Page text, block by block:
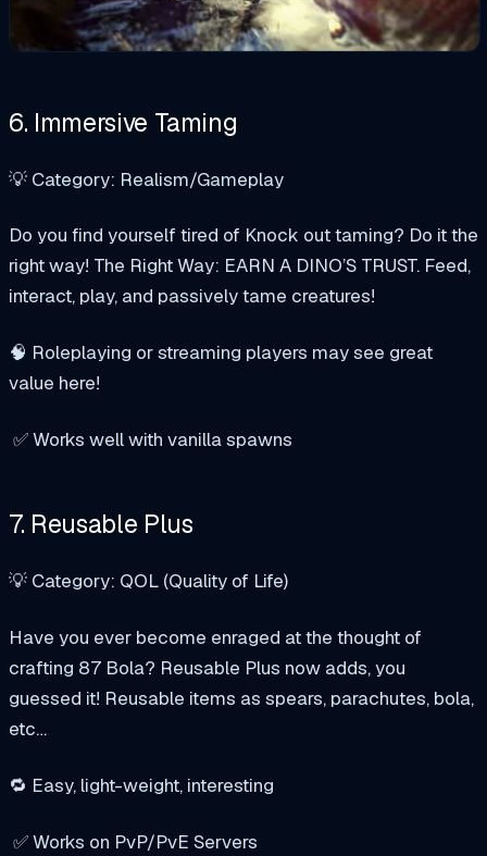
6. Immersive Taming
💡 Category: Realism/Gameplay
Do you find yourself tired of Knock out taming? Do it the
right way! The Right Way: EARN A DINO’S TRUST. Feed,
interact, play, and passively tame creatures!
🧠 Roleplaying or streaming players may see great
value here!
✅ Works well with vanilla spawns
7. Reusable Plus
💡 Category: QOL (Quality of Life)
Have you ever become enraged at the thought of
crafting 87 Bola? Reusable Plus now adds, you
guessed it! Reusable items as spears, parachutes, bola,
etc…
🔁 Easy, light-weight, interesting
✅ Works on PvP/PvE Servers